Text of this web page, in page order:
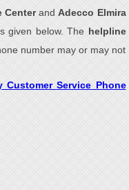
CenterandAdecco Elmira
given below. The helpline
number may or may not
Customer Service Phone